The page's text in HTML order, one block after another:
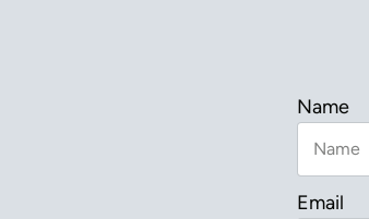
Name
Email